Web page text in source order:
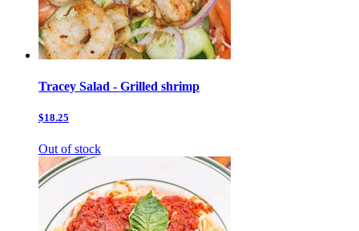
Tracey Salad - Grilled shrimp
$18.25
Out of stock